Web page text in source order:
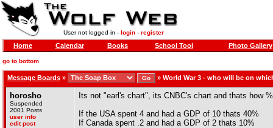
User not logged in - login- register
Home Calendar Books School Tool Photo Gallery
go to bottom
Message Boards » » World War 3 - who will be on
horosho
Suspended
2001 Posts
user info
edit post
Its not "earl's chart", its CNBC's chart and thats how
If the USA spent 4 and had a GDP of 10 thats 40%
If Canada spent .2 and had a GDP of 2 thats 10%